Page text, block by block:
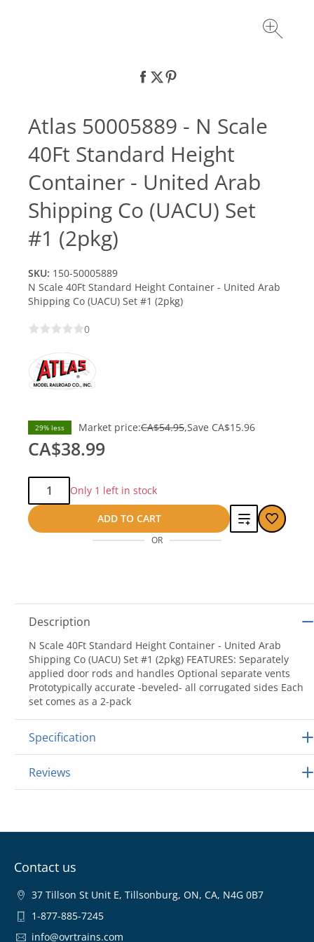
Atlas 50005889 - N Scale
40Ft Standard Height
Container - United Arab
Shipping Co (UACU) Set
#1 (2pkg)
SKU: 150-50005889
N Scale 40Ft Standard Height Container - United Arab
Shipping Co (UACU) Set #1 (2pkg)
0
29% less Market price:CA$54.95 Save CA$15.96
CA$38.99
Qty:
Only 1 left in stock
ADD TO CART
Add
OR
Description
N Scale 40Ft Standard Height Container - United Arab
Shipping Co (UACU) Set #1 (2pkg) FEATURES: Separately
applied door rods and handles Optional separate vents
Prototypically accurate -beveled- all corrugated sides Each
set comes as a 2-pack
Specification
Reviews
Contact us
37 Tillson St Unit E, Tillsonburg, ON, CA, N4G 0B7
1-877-885-7245
info@ovrtrains.com